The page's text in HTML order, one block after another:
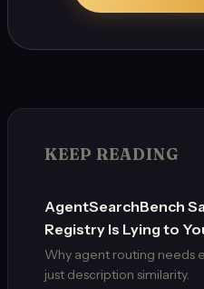
KEEP READING
AgentSearchBench
Registry Is Lying to
Why agent routing needs
just description similarity.